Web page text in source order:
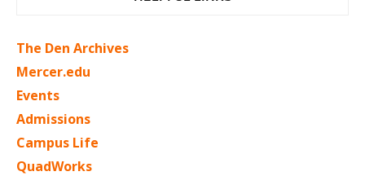
The Den Archives
Mercer.edu
Events
Admissions
Campus Life
QuadWorks